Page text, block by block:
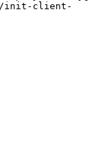
init-client-